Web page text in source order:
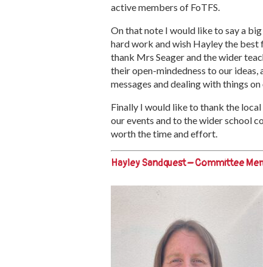
active members of FoTFS.
On that note I would like to say a
hard work and wish Hayley the
thank Mrs Seager and the wider
their open-mindedness to our
messages and dealing with things
Finally I would like to thank the
our events and to the wider school
worth the time and effort.
Hayley Sandquest – Committee